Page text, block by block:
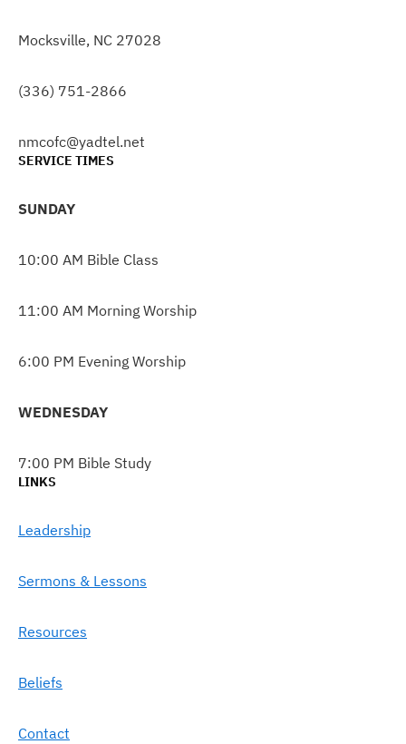
Mocksville, NC 27028
(336) 751-2866
nmcofc@yadtel.net
SERVICE TIMES
SUNDAY
10:00 AM Bible Class
11:00 AM Morning Worship
6:00 PM Evening Worship
WEDNESDAY
7:00 PM Bible Study
LINKS
Leadership
Sermons & Lessons
Resources
Beliefs
Contact